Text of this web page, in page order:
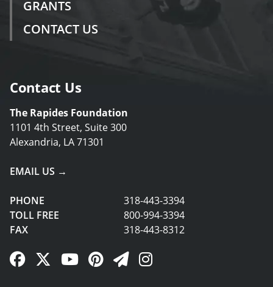
GRANTS
CONTACT US
Contact Us
The Rapides Foundation
1101 4th Street, Suite 300
Alexandria, LA 71301
EMAIL US →
PHONE
318-443-3394
TOLL FREE
800-994-3394
FAX
318-443-8312
Facebook Link
Twitter Link
YouTube Link
Pinterest Link
Newsletter Link
Instagram Link